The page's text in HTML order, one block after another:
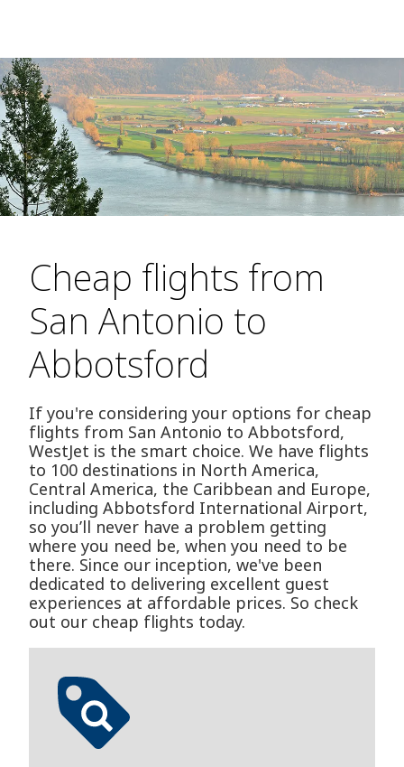
Cheap flights from
San Antonio to
Abbotsford
If you're considering your options for cheap
flights from San Antonio to Abbotsford,
WestJet is the smart choice. We have flights
to 100 destinations in North America,
Central America, the Caribbean and Europe,
including Abbotsford International Airport,
so you’ll never have a problem getting
where you need be, when you need to be
there. Since our inception, we've been
dedicated to delivering excellent guest
experiences at affordable prices. So check
out our cheap flights today.